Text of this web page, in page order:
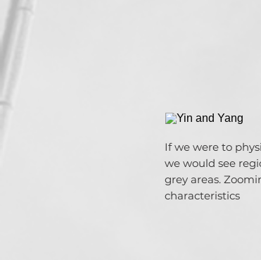
If we were to
we would see
grey areas.
characteristics